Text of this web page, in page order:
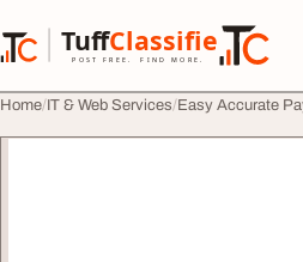
TuffClassified
POST FREE. FIND MORE.
TuffClassified
Home IT & Web Services Easy Accurate